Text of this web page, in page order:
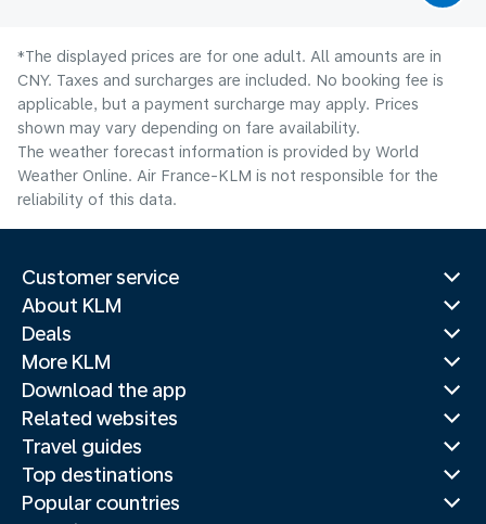
*The displayed prices are for one adult. All amounts are in
CNY. Taxes and surcharges are included. No booking fee is
applicable, but a payment surcharge may apply. Prices
shown may vary depending on fare availability.
The weather forecast information is provided by World
Weather Online. Air France-KLM is not responsible for the
reliability of this data.
Customer service
About KLM
Deals
More KLM
Download the app
Related websites
Travel guides
Top destinations
Popular countries